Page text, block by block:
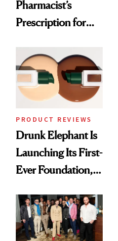
Pharmacist’s
Prescription for
PRODUCT REVIEWS
Drunk Elephant Is
Launching Its First-
Ever Foundation,
Good